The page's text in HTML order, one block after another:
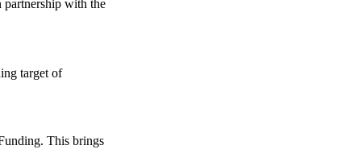
partnership with the
target of
This brings